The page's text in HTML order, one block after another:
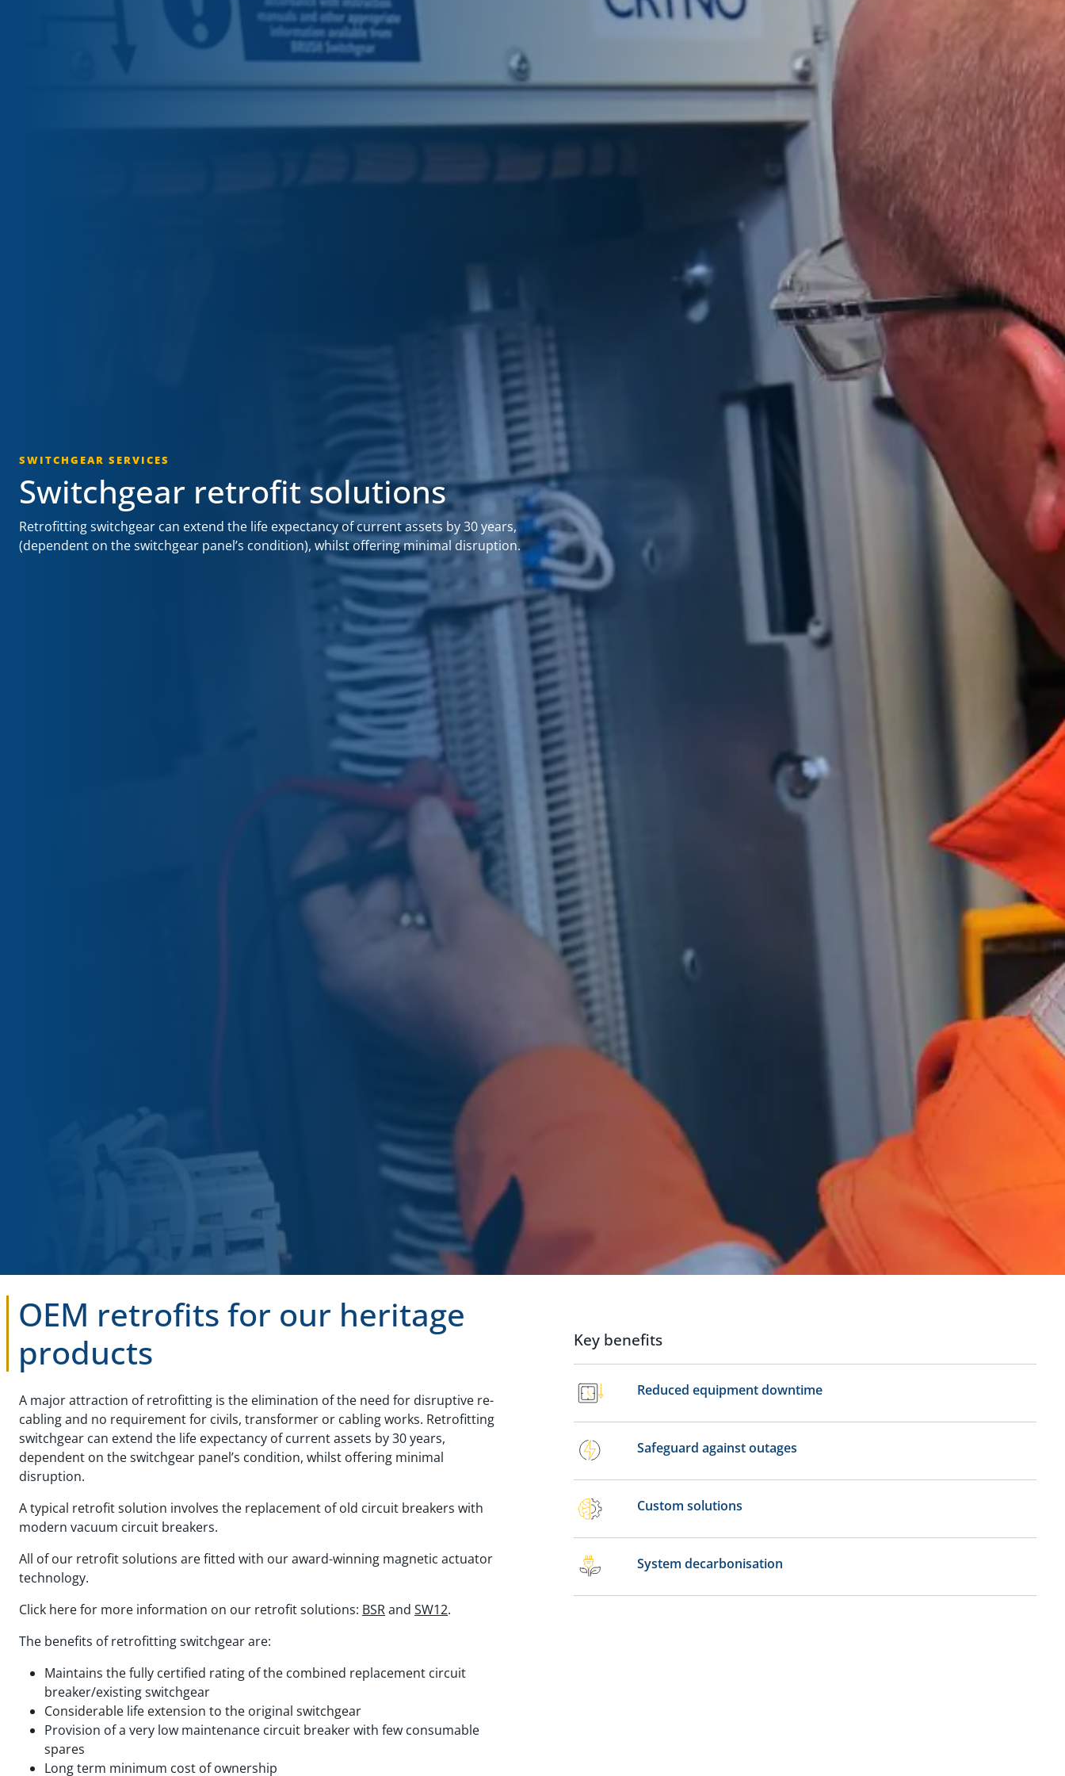
SWITCHGEAR SERVICES
Switchgear retrofit solutions
Retrofitting switchgear can extend the life expectancy of current assets by 30 years,
(dependent on the switchgear panel’s condition), whilst offering minimal disruption.
OEM retrofits for our heritage
products
A major attraction of retrofitting is the elimination of the need for disruptive re-
cabling and no requirement for civils, transformer or cabling works. Retrofitting
switchgear can extend the life expectancy of current assets by 30 years,
dependent on the switchgear panel’s condition, whilst offering minimal
disruption.
A typical retrofit solution involves the replacement of old circuit breakers with
modern vacuum circuit breakers.
All of our retrofit solutions are fitted with our award-winning magnetic actuator
technology.
Click here for more information on our retrofit solutions: BSRand SW12.
The benefits of retrofitting switchgear are:
Maintains the fully certified rating of the combined replacement circuit
breaker/existing switchgear
Considerable life extension to the original switchgear
Provision of a very low maintenance circuit breaker with few consumable
spares
Long term minimum cost of ownership
Key benefits
Reduced equipment downtime
Safeguard against outages
Custom solutions
System decarbonisation